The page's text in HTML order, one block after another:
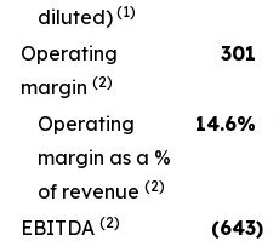
diluted) (1)
Operating
margin (2)
301
Operating
margin as a %
of revenue (2)
14.6%
EBITDA (2) (643)